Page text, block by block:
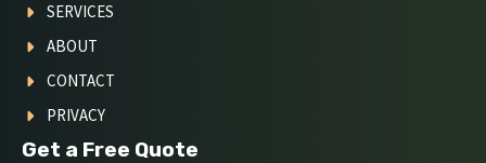
SERVICES
ABOUT
CONTACT
PRIVACY
Get a Free Quote